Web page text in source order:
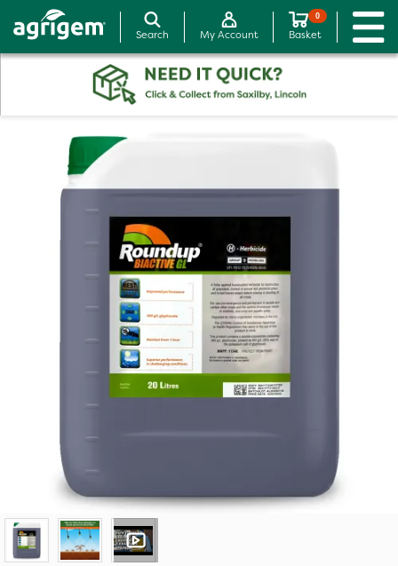
Search My Account
0
Basket